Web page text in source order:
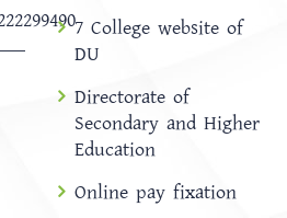
7 College website of
DU
Directorate of
Secondary and Higher
Education
Online pay fixation